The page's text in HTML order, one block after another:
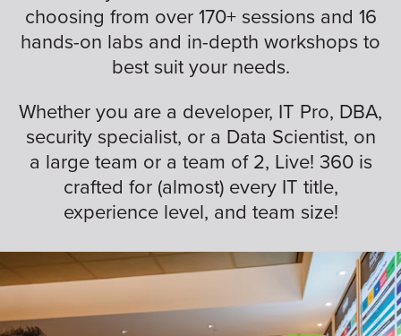
choosing from over 170+ sessions and 16
hands-on labs and in-depth workshops to
best suit your needs.
Whether you are a developer, IT Pro, DBA,
security specialist, or a Data Scientist, on
a large team or a team of 2, Live! 360 is
crafted for (almost) every IT title,
experience level, and team size!